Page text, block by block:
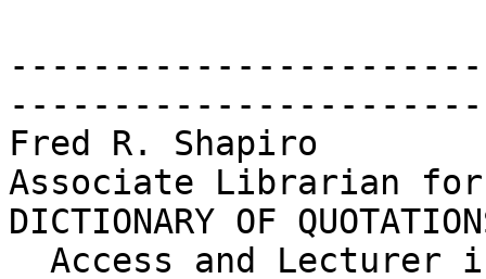
Fred R. Shapiro
Associate Librarian
DICTIONARY OF